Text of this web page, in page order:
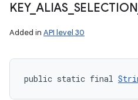
KEY_ ALIAS_ SELECTION
Added in API level 30
public static final